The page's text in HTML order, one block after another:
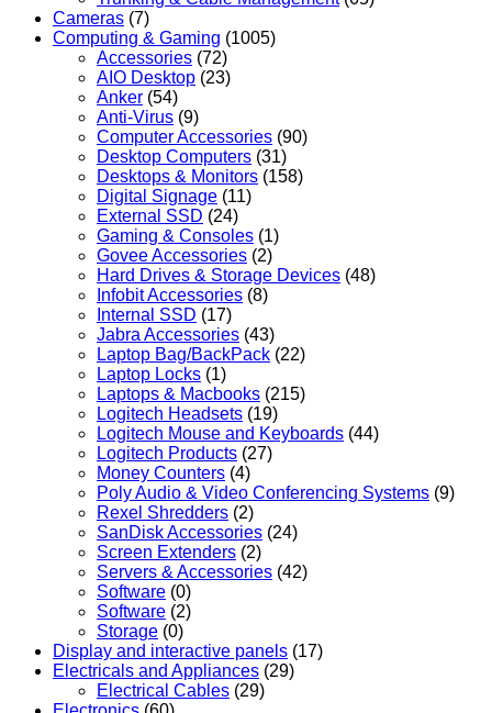
Cameras (7)
Computing & Gaming (1005)
Accessories (72)
AIO Desktop (23)
Anker (54)
Anti-Virus (9)
Computer Accessories (90)
Desktop Computers (31)
Desktops & Monitors (158)
Digital Signage (11)
External SSD (24)
Gaming & Consoles (1)
Govee Accessories (2)
Hard Drives & Storage Devices (48)
Infobit Accessories (8)
Internal SSD (17)
Jabra Accessories (43)
Laptop Bag/BackPack (22)
Laptop Locks (1)
Laptops & Macbooks (215)
Logitech Headsets (19)
Logitech Mouse and Keyboards (44)
Logitech Products (27)
Money Counters (4)
Poly Audio & Video Conferencing Systems (9)
Rexel Shredders (2)
SanDisk Accessories (24)
Screen Extenders (2)
Servers & Accessories (42)
Software (0)
Software (2)
Storage (0)
Display and interactive panels (17)
Electricals and Appliances (29)
Electrical Cables (29)